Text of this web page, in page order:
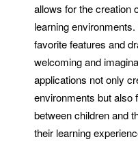
allows for the creation
learning
favorite features and
welcoming and
applications not only
environments but also
between children and
their learning